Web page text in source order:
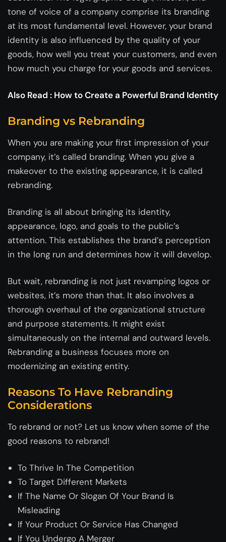
tone of voice of a company comprise its branding
at its most fundamental level. However, your brand
identity is also influenced by the quality of your
goods, how well you treat your customers, and even
how much you charge for your goods and services.
Also Read : How to Create a Powerful Brand Identity
Branding vs Rebranding
When you are making your first impression of your
company, it’s called branding. When you give a
makeover to the existing appearance, it is called
rebranding.
Branding is all about bringing its identity,
appearance, logo, and goals to the public’s
attention. This establishes the brand’s perception
in the long run and determines how it will develop.
But wait, rebranding is not just revamping logos or
websites, it’s more than that. It also involves a
thorough overhaul of the organizational structure
and purpose statements. It might exist
simultaneously on the internal and outward levels.
Rebranding a business focuses more on
modernizing an existing entity.
Reasons To Have Rebranding
Considerations
To rebrand or not? Let us know when some of the
good reasons to rebrand!
To Thrive In The Competition
To Target Different Markets
If The Name Or Slogan Of Your Brand Is
Misleading
If Your Product Or Service Has Changed
If You Undergo A Merger